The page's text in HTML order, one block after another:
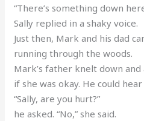
“There’s something down
Sally replied in a shaky voice.
Just then, Mark and his dad
running through the woods.
Mark’s father knelt down and
if she was okay. He could
“Sally, are you hurt?”
he asked. “No,” she said.